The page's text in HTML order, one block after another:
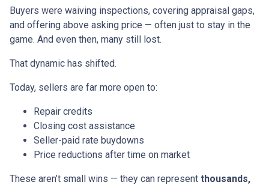
Buyers were waiving inspections, covering appraisal gaps,
and offering above asking price — often just to stay in the
game. And even then, many still lost.
That dynamic has shifted.
Today, sellers are far more open to:
Repair credits
Closing cost assistance
Seller-paid rate buydowns
Price reductions after time on market
These aren’t small wins — they can represent thousands,